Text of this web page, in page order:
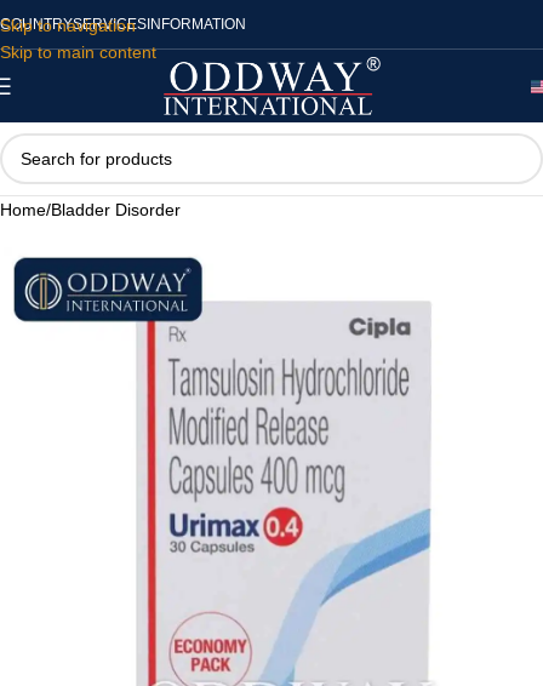
Skip to navigation
Skip to main content
COUNTRYSERVICES INFORMATION
Home/Bladder Disorder